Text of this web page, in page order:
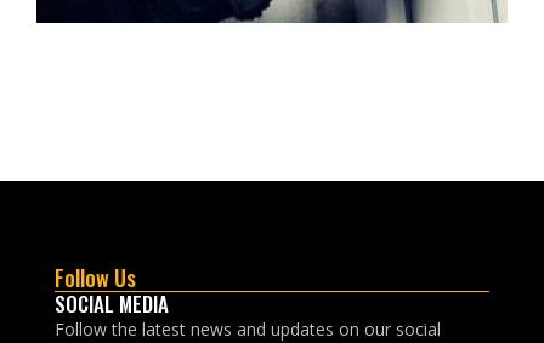
Follow Us
SOCIAL MEDIA
Follow the latest news and updates on our social